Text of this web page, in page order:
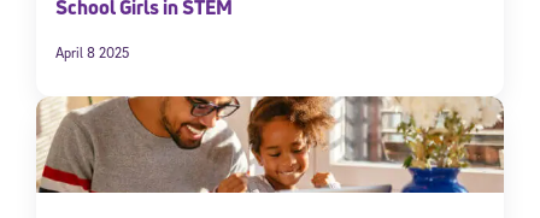
School Girls in STEM
April 8 2025